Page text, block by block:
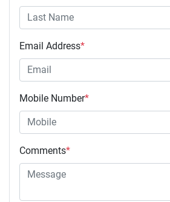
Email Address*
Mobile Number*
Comments*